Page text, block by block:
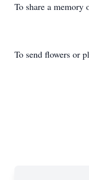
To share a memory
To send flowers or